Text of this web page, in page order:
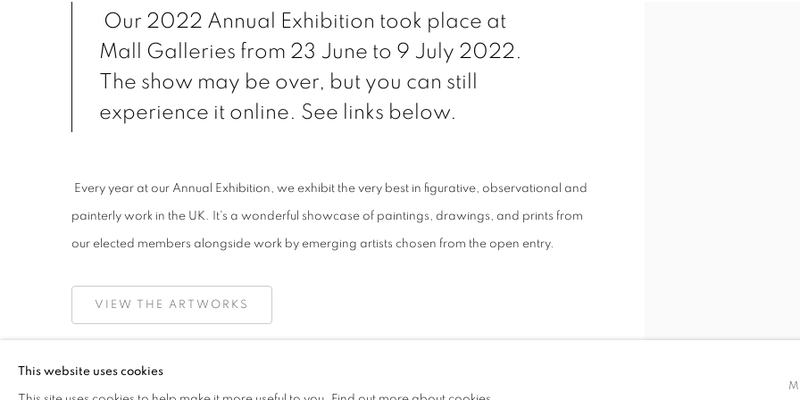
Our 2022 Annual Exhibition took place at
Mall Galleries from 23 June to 9 July 2022.
The show may be over, but you can still
experience it online. See links below.
Every year at our Annual Exhibition, we exhibit the very best in figurative, observational and
painterly work in the UK. It's a wonderful showcase of paintings, drawings, and prints from
our elected members alongside work by emerging artists chosen from the open entry.
VIEW THE ARTWORKS
TAKE A VIRTUAL TOUR OF THE EXHIBITION
This website uses cookies